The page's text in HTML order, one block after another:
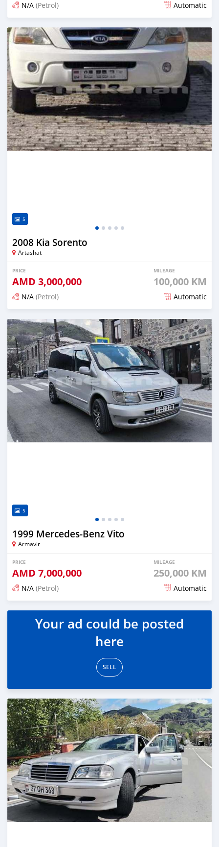
N/A (Petrol) Automatic
Posted 16 days ago
5
2008 Kia Sorento
Artashat
PRICE
AMD 3,000,000
MILEAGE
100,000 KM
N/A (Petrol) Automatic
Posted 16 days ago
5
1999 Mercedes-Benz Vito
Armavir
PRICE
AMD 7,000,000
MILEAGE
250,000 KM
N/A (Petrol) Automatic
Posted 16 days ago
Your ad could be posted
here
SELL